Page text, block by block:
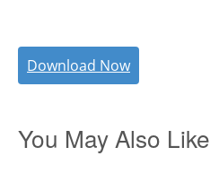
Download Now
You May Also Like